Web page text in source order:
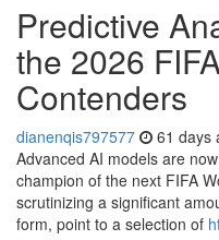
Predictive
the 2026
Contenders
dianenqis797577 61 days
Advanced AI models are
champion of the next FIFA
scrutinizing a significant
form, point to a selection of